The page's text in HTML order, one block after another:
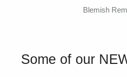
Blemish
Some of our